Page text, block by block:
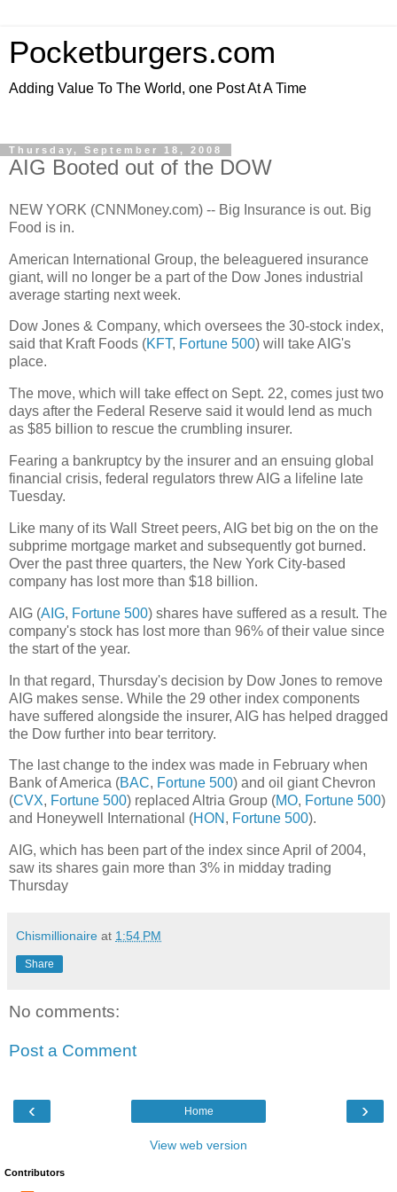
Pocketburgers.com
Adding Value To The World, one Post At A Time
Thursday, September 18, 2008
AIG Booted out of the DOW
NEW YORK (CNNMoney.com) -- Big Insurance is out. Big
Food is in.
American International Group, the beleaguered insurance
giant, will no longer be a part of the Dow Jones industrial
average starting next week.
Dow Jones & Company, which oversees the 30-stock index,
said that Kraft Foods (KFT, Fortune 500) will take AIG's
place.
The move, which will take effect on Sept. 22, comes just two
days after the Federal Reserve said it would lend as much
as $85 billion to rescue the crumbling insurer.
Fearing a bankruptcy by the insurer and an ensuing global
financial crisis, federal regulators threw AIG a lifeline late
Tuesday.
Like many of its Wall Street peers, AIG bet big on the on the
subprime mortgage market and subsequently got burned.
Over the past three quarters, the New York City-based
company has lost more than $18 billion.
AIG (AIG, Fortune 500) shares have suffered as a result. The
company's stock has lost more than 96% of their value since
the start of the year.
In that regard, Thursday's decision by Dow Jones to remove
AIG makes sense. While the 29 other index components
have suffered alongside the insurer, AIG has helped dragged
the Dow further into bear territory.
The last change to the index was made in February when
Bank of America (BAC, Fortune 500) and oil giant Chevron
(CVX, Fortune 500) replaced Altria Group (MO, Fortune 500)
and Honeywell International (HON , Fortune 500).
AIG, which has been part of the index since April of 2004,
saw its shares gain more than 3% in midday trading
Thursday
Chismillionaire at 1:54 PM
Share
No comments:
Post a Comment
‹ ›
Home
View web version
Contributors